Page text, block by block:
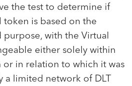
the test to determine if
token is based on the
with the Virtual
either solely within
in relation to which it was
a limited network of DLT